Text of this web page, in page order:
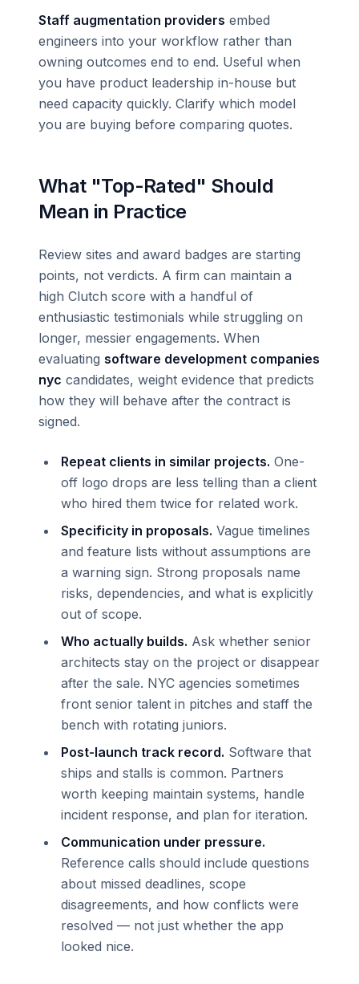
Staff augmentation providers embed
engineers into your workflow rather than
owning outcomes end to end. Useful when
you have product leadership in-house but
need capacity quickly. Clarify which model
you are buying before comparing quotes.
What "Top-Rated" Should
Mean in Practice
Review sites and award badges are starting
points, not verdicts. A firm can maintain a
high Clutch score with a handful of
enthusiastic testimonials while struggling on
longer, messier engagements. When
evaluating software development companies
nyc candidates, weight evidence that predicts
how they will behave after the contract is
signed.
Repeat clients in similar projects. One-
off logo drops are less telling than a client
who hired them twice for related work.
Specificity in proposals. Vague timelines
and feature lists without assumptions are
a warning sign. Strong proposals name
risks, dependencies, and what is explicitly
out of scope.
Who actually builds. Ask whether senior
architects stay on the project or disappear
after the sale. NYC agencies sometimes
front senior talent in pitches and staff the
bench with rotating juniors.
Post-launch track record. Software that
ships and stalls is common. Partners
worth keeping maintain systems, handle
incident response, and plan for iteration.
Communication under pressure.
Reference calls should include questions
about missed deadlines, scope
disagreements, and how conflicts were
resolved — not just whether the app
looked nice.